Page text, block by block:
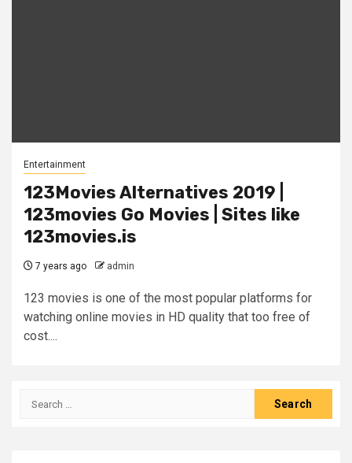
Entertainment
123Movies Alternatives 2019 |
123movies Go Movies | Sites like
123movies.is
7 years ago admin
123 movies is one of the most popular platforms for
watching online movies in HD quality that too free of
cost....
Search